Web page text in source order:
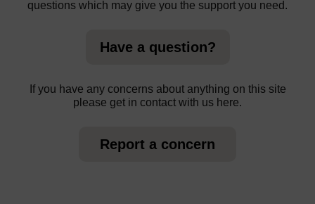
questions which may give you the support you need.
Have a question?
If you have any concerns about anything on this site
please get in contact with us here.
Report a concern